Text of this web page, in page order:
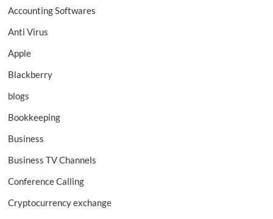
Accounting Softwares
Anti Virus
Apple
Blackberry
blogs
Bookkeeping
Business
Business TV Channels
Conference Calling
Cryptocurrency exchange